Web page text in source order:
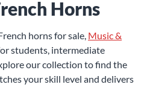
Horns
horns for sale, Music &
students, intermediate
our collection to find the
your skill level and delivers